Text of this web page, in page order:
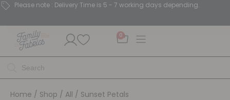
Please note : Delivery Time is 5 - 7 working days depending.
0
Home / Shop / All / Sunset Petals